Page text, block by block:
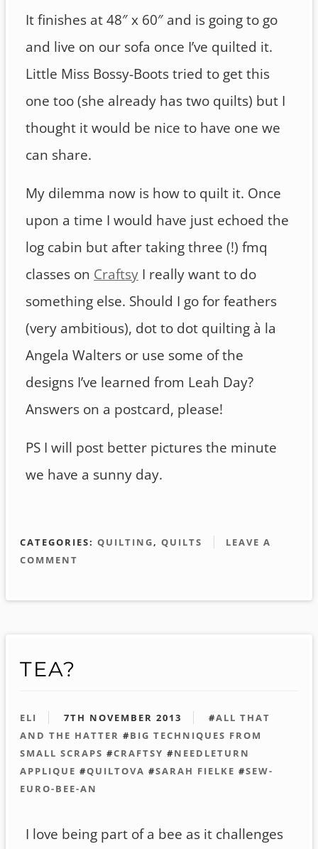
It finishes at 48″ x 60″ and is going to go
and live on our sofa once I’ve quilted it.
Little Miss Bossy-Boots tried to get this
one too (she already has two quilts) but I
thought it would be nice to have one we
can share.
My dilemma now is how to quilt it. Once
upon a time I would have just echoed the
log cabin but after taking three (!) fmq
classes on Craftsy I really want to do
something else. Should I go for feathers
(very ambitious), dot to dot quilting à la
Angela Walters or use some of the
designs I’ve learned from Leah Day?
Answers on a postcard, please!
PS I will post better pictures the minute
we have a sunny day.
CATEGORIES: QUILTING, QUILTS
LEAVE A
COMMENT
TEA?
ELI 7TH NOVEMBER 2013 #ALL THAT
AND THE HATTER #BIG TECHNIQUES FROM
SMALL SCRAPS #CRAFTSY #NEEDLETURN
APPLIQUE #QUILTOVA #SARAH FIELKE #SEW-
EURO-BEE-AN
I love being part of a bee as it challenges